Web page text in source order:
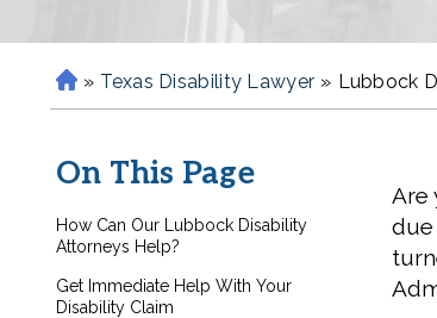
H
o
e
» Texas Disability Lawyer » Lubbock
On This Page
How Can Our Lubbock Disability
Attorneys Help?
Get Immediate Help With Your
Disability Claim
Are
due